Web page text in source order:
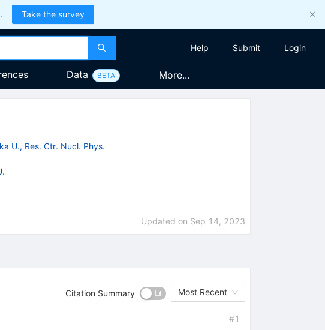
Take the survey
Help Submit Login
Data BETA More...
U., Res. Ctr. Nucl. Phys.
Updated on Sep 14, 2023
Citation Summary Most Recent
#1